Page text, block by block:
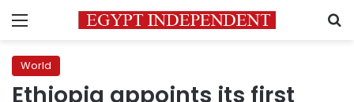
Menu
World
Ethiopia appoints its first